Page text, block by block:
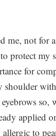
me, not for
protect
for
shoulder
applied
allergic to